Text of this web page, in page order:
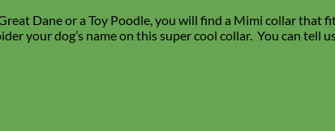
Dane or a Toy Poodle, you will find a Mimi collar that
your dog’s name on this super cool collar. You can tell